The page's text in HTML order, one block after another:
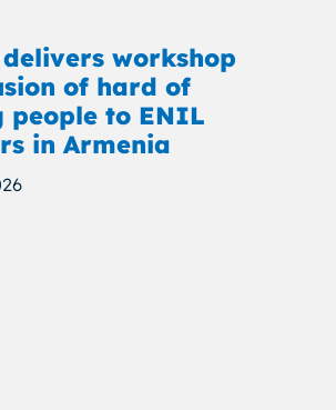
delivers workshop
of hard of
people to ENIL
in Armenia